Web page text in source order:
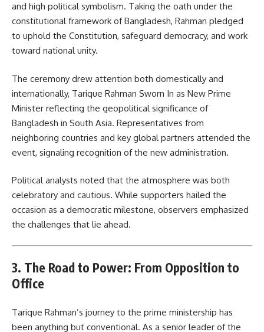
and high political symbolism. Taking the oath under the
constitutional framework of Bangladesh, Rahman pledged
to uphold the Constitution, safeguard democracy, and work
toward national unity.
The ceremony drew attention both domestically and
internationally, Tarique Rahman Sworn In as New Prime
Minister reflecting the geopolitical significance of
Bangladesh in South Asia. Representatives from
neighboring countries and key global partners attended the
event, signaling recognition of the new administration.
Political analysts noted that the atmosphere was both
celebratory and cautious. While supporters hailed the
occasion as a democratic milestone, observers emphasized
the challenges that lie ahead.
3. The Road to Power: From Opposition to
Office
Tarique Rahman’s journey to the prime ministership has
been anything but conventional. As a senior leader of the